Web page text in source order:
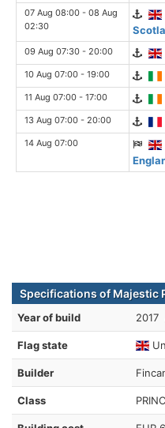
07 Aug 08:00 - 08 Aug
02:30
09 Aug 07:30 - 20:00
10 Aug 07:00 - 19:00
11 Aug 07:00 - 17:00
13 Aug 07:00 - 20:00
14 Aug 07:00
Specifications of Majestic
Year of build
Flag state
Builder
Class